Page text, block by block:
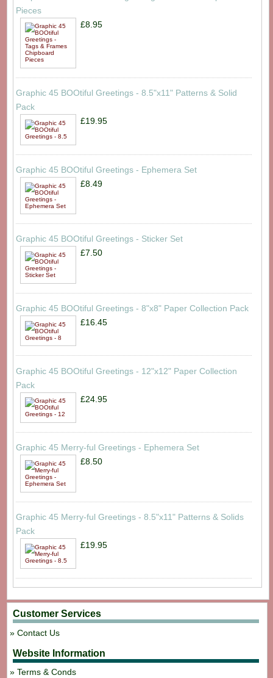
Pieces
£8.95
Graphic 45 BOOtiful Greetings - 8.5"x11" Patterns & Solid
Pack
£19.95
Graphic 45 BOOtiful Greetings - Ephemera Set
£8.49
Graphic 45 BOOtiful Greetings - Sticker Set
£7.50
Graphic 45 BOOtiful Greetings - 8"x8" Paper Collection Pack
£16.45
Graphic 45 BOOtiful Greetings - 12"x12" Paper Collection
Pack
£24.95
Graphic 45 Merry-ful Greetings - Ephemera Set
£8.50
Graphic 45 Merry-ful Greetings - 8.5"x11" Patterns & Solids
Pack
£19.95
Customer Services
Contact Us
Website Information
Terms & Conds